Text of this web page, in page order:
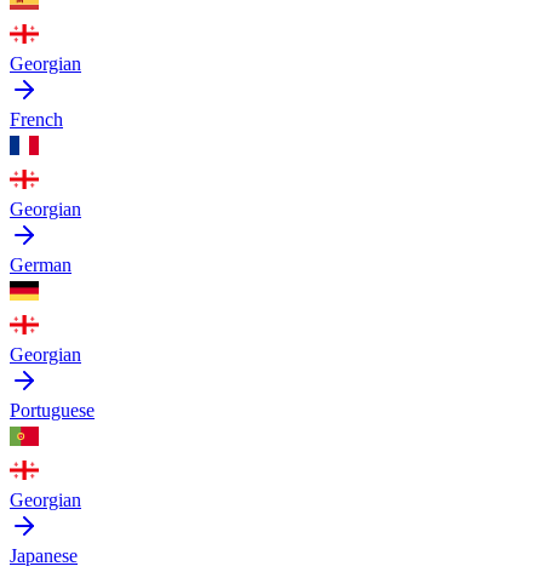
Georgian
French
Georgian
German
Georgian
Portuguese
Georgian
Japanese